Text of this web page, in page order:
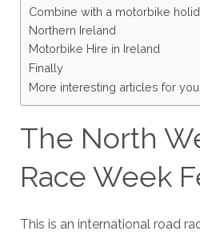
Combine with a motorbike
Northern Ireland
Motorbike Hire in Ireland
Finally
More interesting articles for you
The North
Race Week
This is an international road